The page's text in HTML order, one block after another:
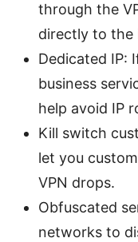
through the
directly to the
Dedicated IP:
business
help avoid IP
Kill switch
let you
VPN drops.
Obfuscated
networks to